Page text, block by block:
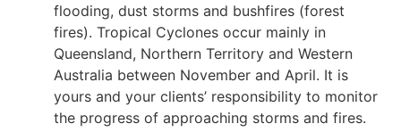
flooding, dust storms and bushfires (forest
fires). Tropical Cyclones occur mainly in
Queensland, Northern Territory and Western
Australia between November and April. It is
yours and your clients’ responsibility to monitor
the progress of approaching storms and fires.